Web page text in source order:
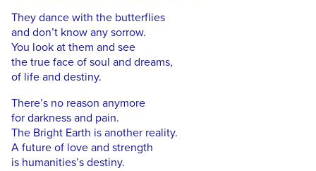
They dance with the butterflies
and don’t know any sorrow.
You look at them and see
the true face of soul and dreams,
of life and destiny.
There’s no reason anymore
for darkness and pain.
The Bright Earth is another reality.
A future of love and strength
is humanities’s destiny.